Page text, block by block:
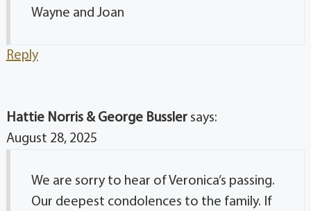
Wayne and Joan
Reply
Hattie Norris & George Bussler says:
August 28, 2025
We are sorry to hear of Veronica’s passing.
Our deepest condolences to the family. If